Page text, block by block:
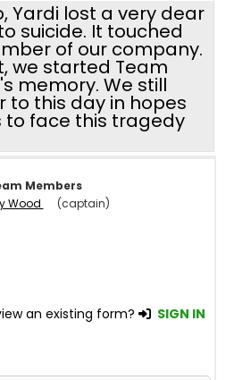
Yardi lost a very dear
suicide. It touched
of our company.
we started Team
memory. We still
to this day in hopes
to face this tragedy
Members
Wood
(captain)
an existing form? SIGN IN